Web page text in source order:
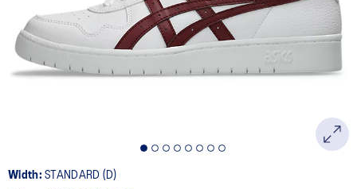
Same
page
link.
Width:STANDARD (D)